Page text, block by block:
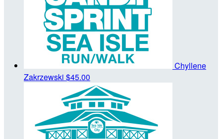
Chyllene
Zakrzewski $45.00